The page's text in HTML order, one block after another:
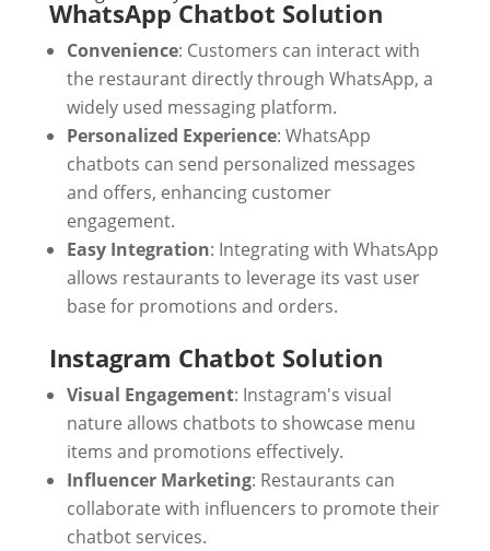
WhatsApp Chatbot Solution
Convenience: Customers can interact with
the restaurant directly through WhatsApp, a
widely used messaging platform.
Personalized Experience: WhatsApp
chatbots can send personalized messages
and offers, enhancing customer
engagement.
Easy Integration: Integrating with WhatsApp
allows restaurants to leverage its vast user
base for promotions and orders.
Instagram Chatbot Solution
Visual Engagement: Instagram's visual
nature allows chatbots to showcase menu
items and promotions effectively.
Influencer Marketing: Restaurants can
collaborate with influencers to promote their
chatbot services.